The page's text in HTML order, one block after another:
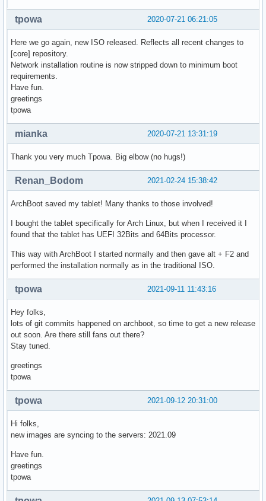
2020-07-21 06:21:05
tpowa
Here we go again, new ISO released. Reflects all recent changes to
[core] repository.
Network installation routine is now stripped down to minimum boot
requirements.
Have fun.
greetings
tpowa
2020-07-21 13:31:19
mianka
Thank you very much Tpowa. Big elbow (no hugs!)
2021-02-24 15:38:42
Renan_Bodom
ArchBoot saved my tablet! Many thanks to those involved!
I bought the tablet specifically for Arch Linux, but when I received it I
found that the tablet has UEFI 32Bits and 64Bits processor.
This way with ArchBoot I started normally and then gave alt + F2 and
performed the installation normally as in the traditional ISO.
2021-09-11 11:43:16
tpowa
Hey folks,
lots of git commits happened on archboot, so time to get a new release
out soon. Are there still fans out there?
Stay tuned.
greetings
tpowa
2021-09-12 20:31:00
tpowa
Hi folks,
new images are syncing to the servers: 2021.09
Have fun.
greetings
tpowa